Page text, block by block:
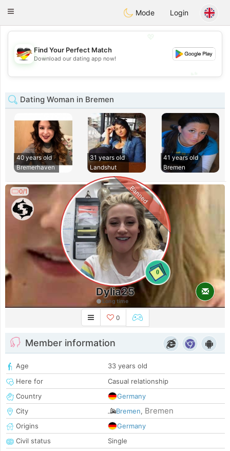
DeutschDating
Toggle
Mode Login
💕
Find Your Perfect Match
Download our dating app now!
Dating Woman in Bremen
40 years old
Bremerhaven
31 years old
Landshut
41 years old
Bremen
0/1
0
Banned
Dylia25
Long time
0
Member information
Age
33 years old
Here for
Casual relationship
Country
Germany
City
Bremen, Bremen
Origins
Germany
Civil status
Single